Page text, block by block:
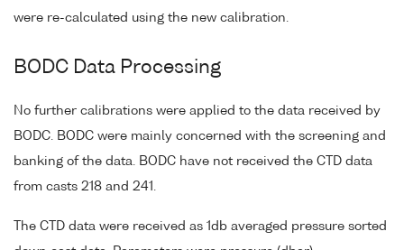
were re-calculated using the new calibration.
BODC Data Processing
No further calibrations were applied to the data received by
BODC. BODC were mainly concerned with the screening and
banking of the data. BODC have not received the CTD data
from casts 218 and 241.
The CTD data were received as 1db averaged pressure sorted